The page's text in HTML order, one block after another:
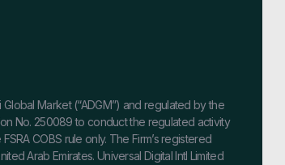
Global Market (“ADGM”) and regulated by the
No. 250089 to conduct the regulated activity
COBS rule only. The Firm’s registered
Arab Emirates. Universal Digital Intl Limited